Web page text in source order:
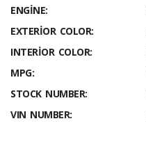
ENGINE:
EXTERIOR COLOR:
INTERIOR COLOR:
MPG:
STOCK NUMBER:
VIN NUMBER: